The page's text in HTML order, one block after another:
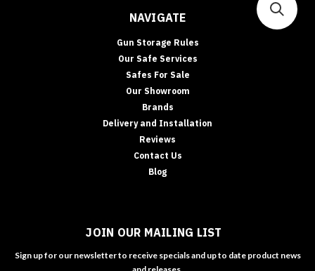
NAVIGATE
Gun Storage Rules
Our Safe Services
Safes For Sale
Our Showroom
Brands
Delivery and Installation
Reviews
Contact Us
Blog
JOIN OUR MAILING LIST
Sign up for our newsletter to receive specials and up to date product news